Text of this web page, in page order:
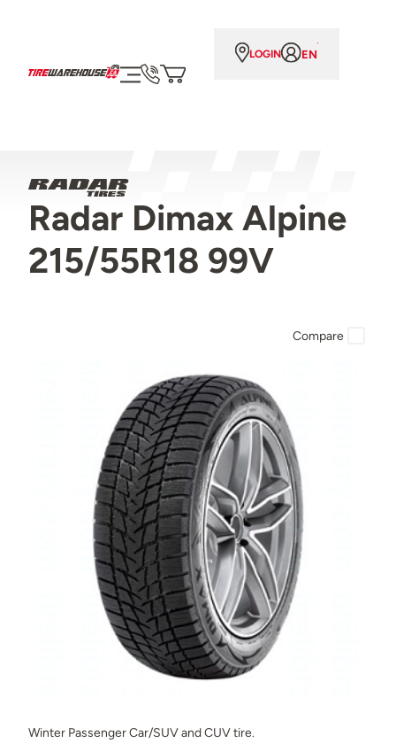
LOGIN EN
Radar Dimax Alpine
215/55R18 99V
Winter Passenger Car/SUV and CUV tire.
Compare